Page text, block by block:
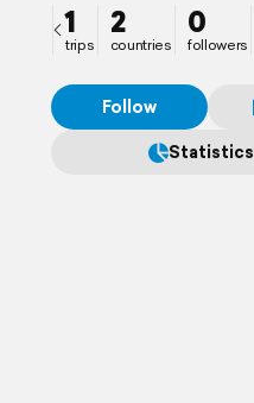
1
trips
2
countries
0
followers
Follow
Statistics